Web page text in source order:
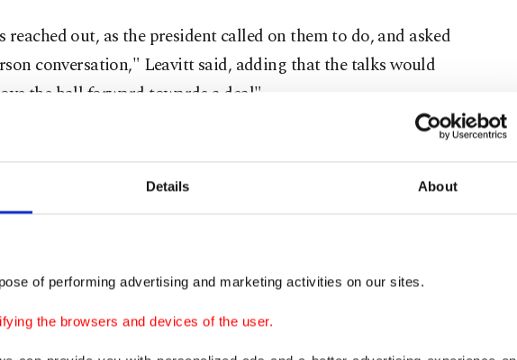
Details About
of performing advertising and marketing activities on our sites.
the browsers and devices of the user.
reached out, as the president called on them to do, and asked
conversation," Leavitt said, adding that the talks would
the ball forward towards a deal".
President JD Vance, who led a first round of negotiations
whether the Iranian side would meet directly with the
said Araghchi has no plans to meet with the